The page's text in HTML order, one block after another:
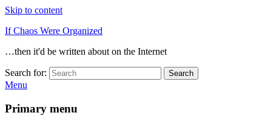
Skip to content
If Chaos Were Organized
…then it'd be written about on the Internet
Search for: Search
Menu
Primary menu